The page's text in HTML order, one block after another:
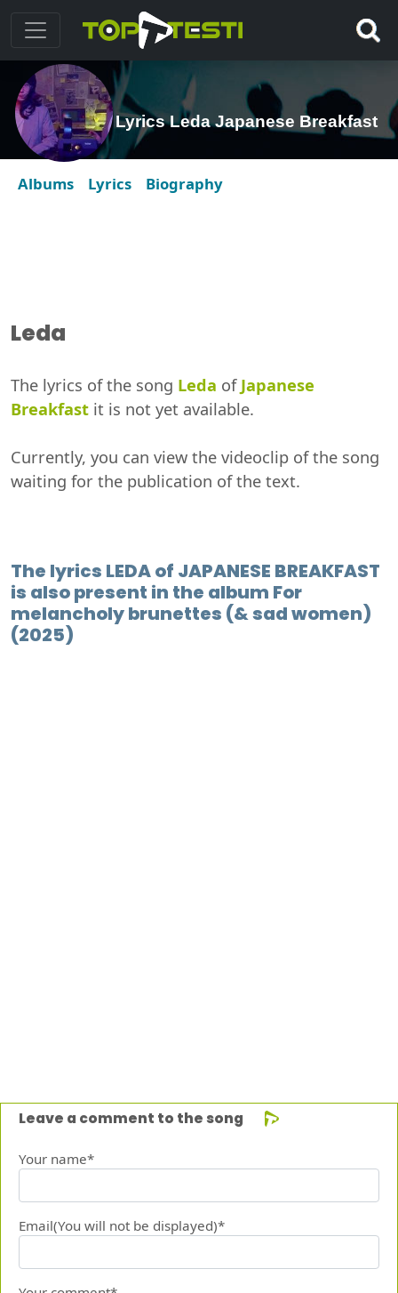
Lyrics Leda Japanese Breakfast
Albums Lyrics Biography
Leda
The lyrics of the song Leda of Japanese
Breakfast it is not yet available.
Currently, you can view the videoclip of the song
waiting for the publication of the text.
The lyrics LEDA of JAPANESE BREAKFAST
is also present in the album For
melancholy brunettes (& sad women)
(2025)
Leave a comment to the song
Your name*
Email(You will not be displayed)*